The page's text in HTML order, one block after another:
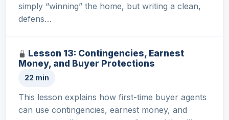
simply “winning” the home, but writing a clean,
defens…
Lesson 13: Contingencies, Earnest
Money, and Buyer Protections
22 min
This lesson explains how first-time buyer agents
can use contingencies, earnest money, and